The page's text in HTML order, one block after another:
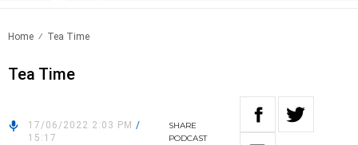
Home Tea Time
Tea Time
17/06/2022 2:03 PM /
15:17
SHARE
PODCAST